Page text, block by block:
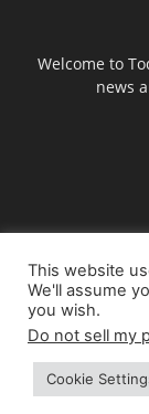
Welcome to
news
Home
© todaypakweb
This website
We'll assume
you wish.
Do not sell my
Cookie